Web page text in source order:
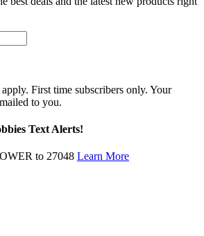
First time subscribers only. Your
to you.
Text Alerts!
to 27048 Learn More